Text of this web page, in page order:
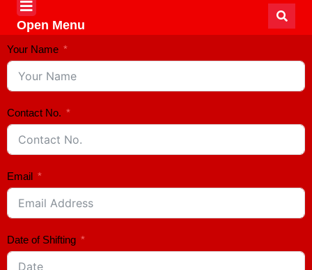
Open Menu
Your Name
Contact No.
Email
Date of Shifting